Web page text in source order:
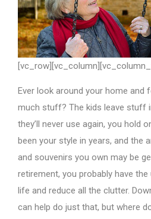
Ever look around your home and
much stuff? The kids leave stuff
they’ll never use again, you hold
been your style in years, and the
and souvenirs you own may be
retirement, you probably have
life and reduce all the clutter.
can help do just that, but where